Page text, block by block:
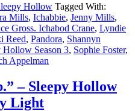
Hollow Tagged With:
Mills, Ichabbie, Jenny Mills,
Gross. Ichabod Crane, Lyndie
Reed, Pandora, Shannyn
Hollow Season 3, Sophie Foster,
Appelman
– Sleepy Hollow
Light